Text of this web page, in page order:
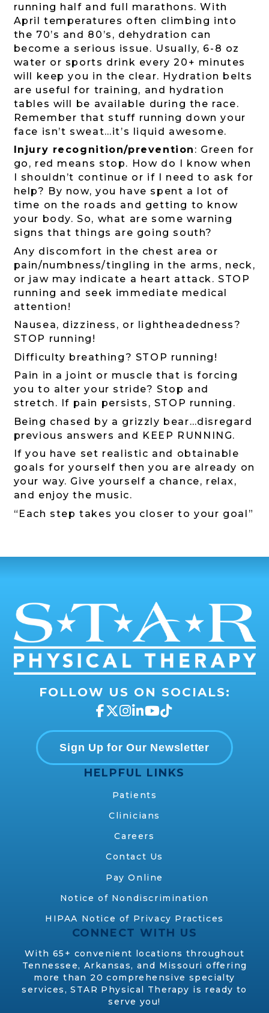
running half and full marathons. With
April temperatures often climbing into
the 70’s and 80’s, dehydration can
become a serious issue. Usually, 6-8 oz
water or sports drink every 20+ minutes
will keep you in the clear. Hydration belts
are useful for training, and hydration
tables will be available during the race.
Remember that stuff running down your
face isn’t sweat…it’s liquid awesome.
Injury recognition/prevention : Green for
go, red means stop. How do I know when
I shouldn’t continue or if I need to ask for
help? By now, you have spent a lot of
time on the roads and getting to know
your body. So, what are some warning
signs that things are going south?
Any discomfort in the chest area or
pain/numbness/tingling in the arms, neck,
or jaw may indicate a heart attack. STOP
running and seek immediate medical
attention!
Nausea, dizziness, or lightheadedness?
STOP running!
Difficulty breathing? STOP running!
Pain in a joint or muscle that is forcing
you to alter your stride? Stop and
stretch. If pain persists, STOP running.
Being chased by a grizzly bear…disregard
previous answers and KEEP RUNNING.
If you have set realistic and obtainable
goals for yourself then you are already on
your way. Give yourself a chance, relax,
and enjoy the music.
“Each step takes you closer to your goal”
FOLLOW US ON SOCIALS:
Sign Up for Our Newsletter
HELPFUL LINKS
Patients
Clinicians
Careers
Contact Us
Pay Online
Notice of Nondiscrimination
HIPAA Notice of Privacy Practices
CONNECT WITH US
With 65+ convenient locations throughout
Tennessee, Arkansas, and Missouri offering
more than 20 comprehensive specialty
services, STAR Physical Therapy is ready to
serve you!